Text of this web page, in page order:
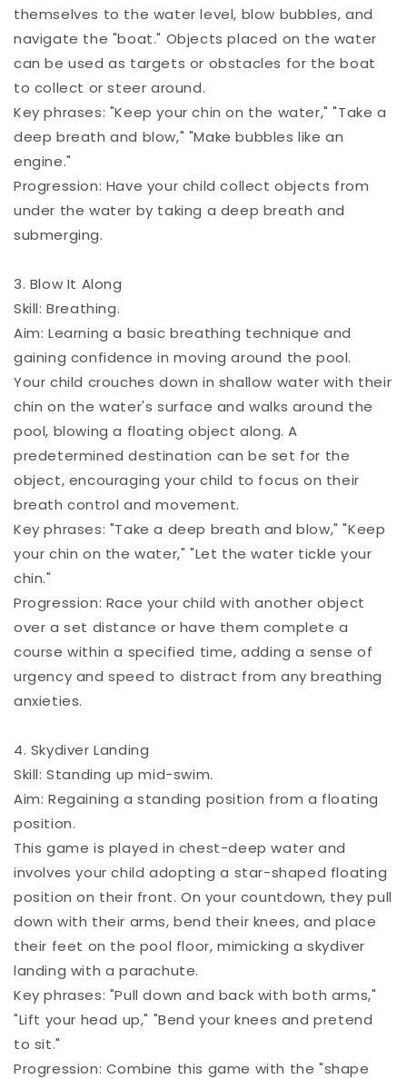
themselves to the water level, blow bubbles, and
navigate the "boat." Objects placed on the water
can be used as targets or obstacles for the boat
to collect or steer around.
Key phrases: "Keep your chin on the water," "Take a
deep breath and blow," "Make bubbles like an
engine."
Progression: Have your child collect objects from
under the water by taking a deep breath and
submerging.
3. Blow It Along
Skill: Breathing.
Aim: Learning a basic breathing technique and
gaining confidence in moving around the pool.
Your child crouches down in shallow water with their
chin on the water's surface and walks around the
pool, blowing a floating object along. A
predetermined destination can be set for the
object, encouraging your child to focus on their
breath control and movement.
Key phrases: "Take a deep breath and blow," "Keep
your chin on the water," "Let the water tickle your
chin."
Progression: Race your child with another object
over a set distance or have them complete a
course within a specified time, adding a sense of
urgency and speed to distract from any breathing
anxieties.
4. Skydiver Landing
Skill: Standing up mid-swim.
Aim: Regaining a standing position from a floating
position.
This game is played in chest-deep water and
involves your child adopting a star-shaped floating
position on their front. On your countdown, they pull
down with their arms, bend their knees, and place
their feet on the pool floor, mimicking a skydiver
landing with a parachute.
Key phrases: "Pull down and back with both arms,"
"Lift your head up," "Bend your knees and pretend
to sit."
Progression: Combine this game with the "shape